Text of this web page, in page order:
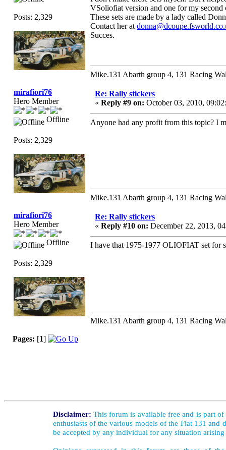
Posts: 2,329
VSoliofiat version and one for my second
These sets are made by a lady called
Contact her at
Succes.
Mike.131 Abarth group 4, 131 Racing
mirafiori76
Hero Member
Offline
Posts: 2,329
Re: Rally stickers
« Reply #9 on: October 03, 2010,
Anyone had any profit from this topic? I
Mike.131 Abarth group 4, 131 Racing
mirafiori76
Hero Member
Offline
Posts: 2,329
Re: Rally stickers
« Reply #10 on: December 22, 2013,
I have that 1975-1977 OLIOFIAT set for
Mike.131 Abarth group 4, 131 Racing
Pages: [1]
Disclaimer: This forum is available free and is part
enthusiasts of the various models of the Fiat 131
be accepted by any individual for any situation